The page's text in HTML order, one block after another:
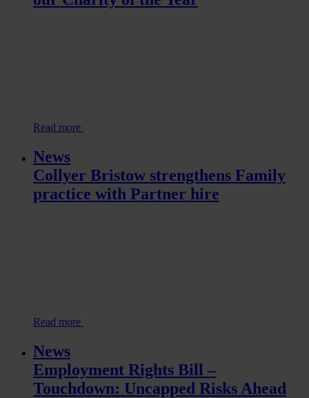
Read more
News
Collyer Bristow strengthens Family
practice with Partner hire
Read more
News
Employment Rights Bill –
Touchdown: Uncapped Risks Ahead